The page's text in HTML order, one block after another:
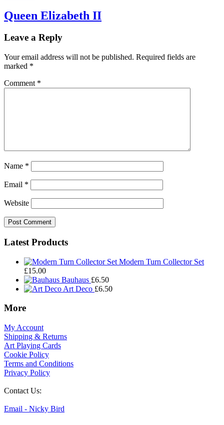
Queen Elizabeth II
Leave a Reply
Your email address will not be published. Required fields are
marked *
Comment *
Name *
Email *
Website
Footer
Latest Products
Modern Turn Collector Set
£15.00
Bauhaus £6.50
Art Deco £6.50
More
My Account
Shipping & Returns
Art Playing Cards
Cookie Policy
Terms and Conditions
Privacy Policy
Contact Us:
Email - Nicky Bird